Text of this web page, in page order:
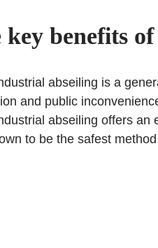
benefits of
abseiling is a
and public
abseiling offers
to be the safest